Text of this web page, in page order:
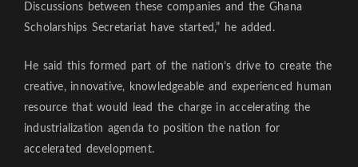
Discussions between these companies and the Ghana
Scholarships Secretariat have started,” he added.
He said this formed part of the nation’s drive to create the
creative, innovative, knowledgeable and experienced human
resource that would lead the charge in accelerating the
industrialization agenda to position the nation for
accelerated development.